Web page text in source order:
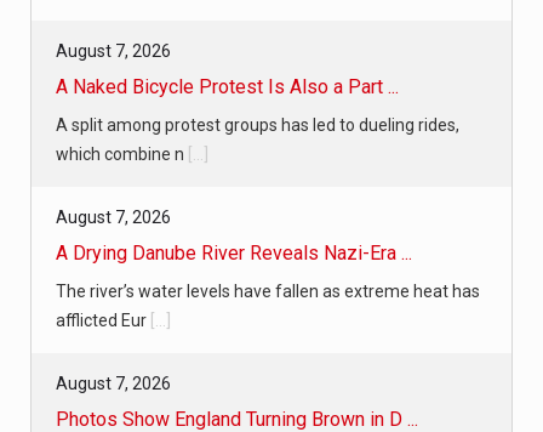
August 7, 2026
A Naked Bicycle Protest Is Also a Part ...
A split among protest groups has led to dueling rides,
which combine n
August 7, 2026
A Drying Danube River Reveals Nazi-Era ...
The river’s water levels have fallen as extreme heat has
afflicted Eur
August 7, 2026
Photos Show England Turning Brown in D ...